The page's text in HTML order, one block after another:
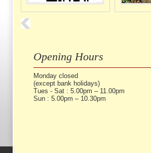
Opening Hours
Monday closed
(except bank holidays)
Tues - Sat : 5.00pm – 11.00pm
Sun : 5.00pm – 10.30pm